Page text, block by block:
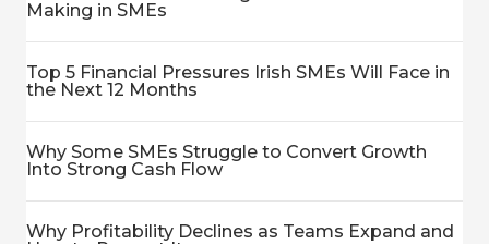
Making in SMEs
Top 5 Financial Pressures Irish SMEs Will Face in
the Next 12 Months
Why Some SMEs Struggle to Convert Growth
Into Strong Cash Flow
Why Profitability Declines as Teams Expand and